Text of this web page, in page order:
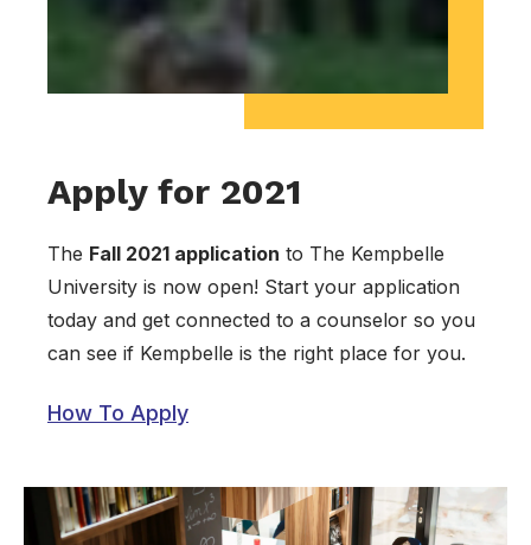
Apply for 2021
The Fall 2021 application to The Kempbelle
University is now open! Start your application
today and get connected to a counselor so you
can see if Kempbelle is the right place for you.
How To Apply